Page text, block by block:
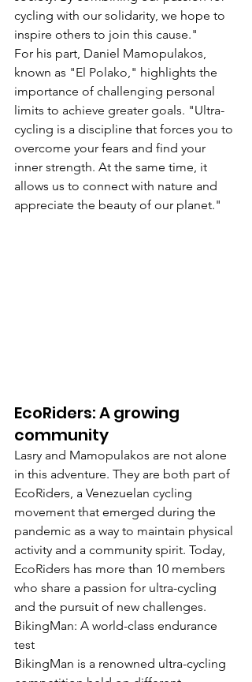
cycling with our solidarity, we hope to
inspire others to join this cause."
For his part, Daniel Mamopulakos,
known as "El Polako," highlights the
importance of challenging personal
limits to achieve greater goals. "Ultra-
cycling is a discipline that forces you to
overcome your fears and find your
inner strength. At the same time, it
allows us to connect with nature and
appreciate the beauty of our planet."
EcoRiders: A growing
community
Lasry and Mamopulakos are not alone
in this adventure. They are both part of
EcoRiders, a Venezuelan cycling
movement that emerged during the
pandemic as a way to maintain physical
activity and a community spirit. Today,
EcoRiders has more than 10 members
who share a passion for ultra-cycling
and the pursuit of new challenges.
BikingMan: A world-class endurance
test
BikingMan is a renowned ultra-cycling